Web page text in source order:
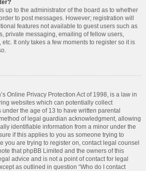
up to the administrator of the board as to whether
to post messages. However; registration will
features not available to guest users such as
private messaging, emailing of fellow users,
It only takes a few moments to register so it is
Online Privacy Protection Act of 1998, is a law in
websites which can potentially collect
the age of 13 to have written parental
of legal guardian acknowledgment, allowing
identifiable information from a minor under the
if this applies to you as someone trying to
you are trying to register on, contact legal counsel
that phpBB Limited and the owners of this
advice and is not a point of contact for legal
as outlined in question “Who do I contact